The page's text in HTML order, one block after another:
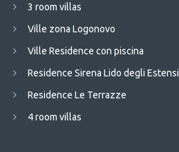
3 room villas
Ville zona Logonovo
Ville Residence con piscina
Residence Sirena Lido degli Estensi
Residence Le Terrazze
4 room villas